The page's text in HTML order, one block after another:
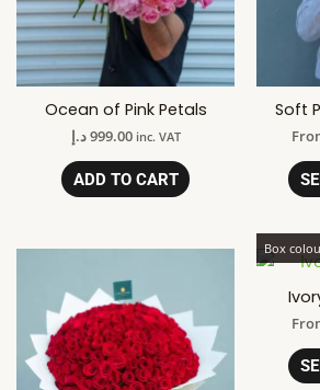
Ocean of Pink Petals
999.00د.إ inc. VAT
ADD TO CART
Soft
Box